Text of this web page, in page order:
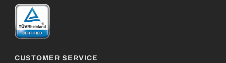
CUSTOMER SERVICE